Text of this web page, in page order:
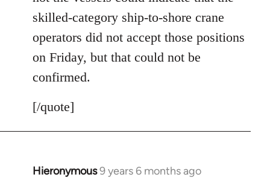
skilled-category ship-to-shore crane
operators did not accept those positions
on Friday, but that could not be
confirmed.
[/quote]
Hieronymous9 years 6 months ago
In